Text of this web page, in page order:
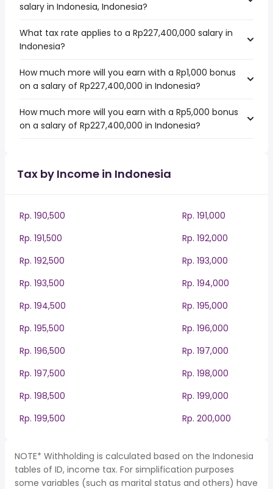
salary in Indonesia, Indonesia?
What tax rate applies to a Rp227,400,000 salary in
Indonesia?
How much more will you earn with a Rp1,000 bonus
on a salary of Rp227,400,000 in Indonesia?
How much more will you earn with a Rp5,000 bonus
on a salary of Rp227,400,000 in Indonesia?
Tax by Income in Indonesia
Rp. 190,500
Rp. 191,000
Rp. 191,500
Rp. 192,000
Rp. 192,500
Rp. 193,000
Rp. 193,500
Rp. 194,000
Rp. 194,500
Rp. 195,000
Rp. 195,500
Rp. 196,000
Rp. 196,500
Rp. 197,000
Rp. 197,500
Rp. 198,000
Rp. 198,500
Rp. 199,000
Rp. 199,500
Rp. 200,000
NOTE* Withholding is calculated based on the Indonesia
tables of ID, income tax. For simplification purposes
some variables (such as marital status and others) have